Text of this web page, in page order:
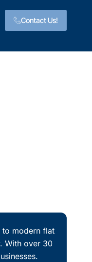
Contact Us!
to modern flat
With over 30